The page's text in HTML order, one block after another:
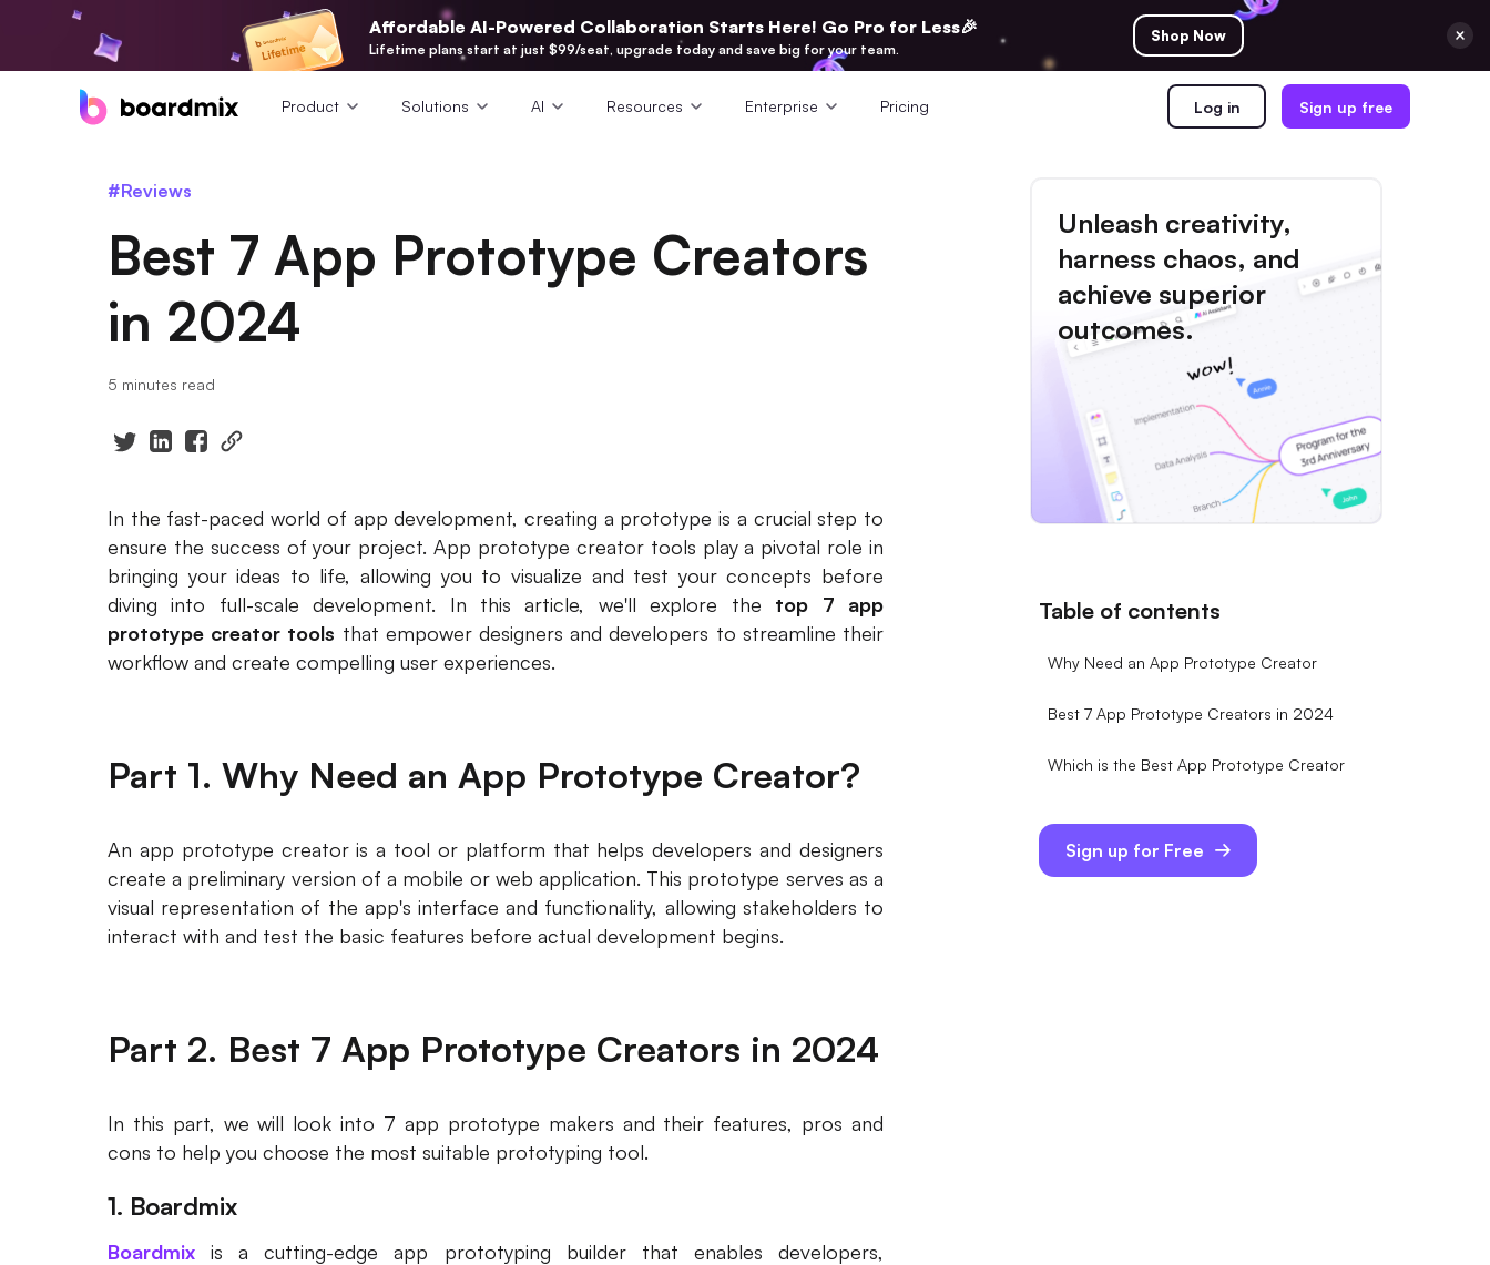
Affordable AI-Powered Collaboration Starts Here! Go Pro for Less🎉
Lifetime plans start at just $99/seat, upgrade today and save big for your team.
Shop Now
Product Solutions AI Resources Enterprise Pricing Log in Sign up free
#Reviews
Best 7 App Prototype Creators
in 2024
5 minutes read
In the fast-paced world of app development, creating a prototype is a crucial step to
ensure the success of your project. App prototype creator tools play a pivotal role in
bringing your ideas to life, allowing you to visualize and test your concepts before
diving into full-scale development. In this article, we'll explore the top 7 app
prototype creator tools that empower designers and developers to streamline their
workflow and create compelling user experiences.
Part 1. Why Need an App Prototype Creator?
An app prototype creator is a tool or platform that helps developers and designers
create a preliminary version of a mobile or web application. This prototype serves as a
visual representation of the app's interface and functionality, allowing stakeholders to
interact with and test the basic features before actual development begins.
Part 2. Best 7 App Prototype Creators in 2024
In this part, we will look into 7 app prototype makers and their features, pros and
cons to help you choose the most suitable prototyping tool.
1. Boardmix
Boardmix is a cutting-edge app prototyping builder that enables developers,
Unleash creativity,
harness chaos, and
achieve superior
outcomes.
Table of contents
Why Need an App Prototype Creator
Best 7 App Prototype Creators in 2024
Which is the Best App Prototype Creator
Sign up for Free